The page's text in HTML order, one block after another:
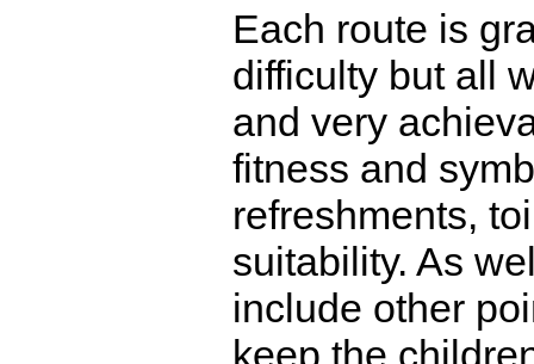
Each route is
difficulty but all
and very
fitness and
refreshments,
suitability. As
include other
keep the